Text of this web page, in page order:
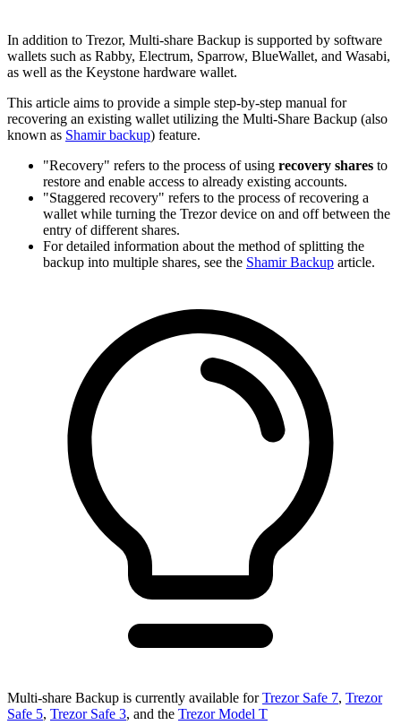
In addition to Trezor, Multi-share Backup is supported by software
wallets such as Rabby, Electrum, Sparrow, BlueWallet, and Wasabi,
as well as the Keystone hardware wallet.
This article aims to provide a simple step-by-step manual for
recovering an existing wallet utilizing the Multi-Share Backup (also
known as Shamir backup) feature.
"Recovery" refers to the process of using recovery shares to
restore and enable access to already existing accounts.
"Staggered recovery" refers to the process of recovering a
wallet while turning the Trezor device on and off between the
entry of different shares.
For detailed information about the method of splitting the
backup into multiple shares, see the Shamir Backup article.
Multi-share Backup is currently available forTrezor Safe 7, Trezor
Safe 5, Trezor Safe 3, and the Trezor Model T